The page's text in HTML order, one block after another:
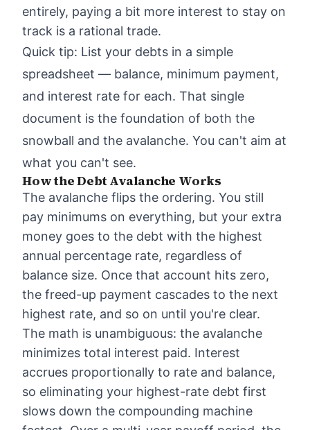
entirely, paying a bit more interest to stay on
track is a rational trade.
Quick tip: List your debts in a simple
spreadsheet — balance, minimum payment,
and interest rate for each. That single
document is the foundation of both the
snowball and the avalanche. You can't aim at
what you can't see.
How the Debt Avalanche Works
The avalanche flips the ordering. You still
pay minimums on everything, but your extra
money goes to the debt with the highest
annual percentage rate, regardless of
balance size. Once that account hits zero,
the freed-up payment cascades to the next
highest rate, and so on until you're clear.
The math is unambiguous: the avalanche
minimizes total interest paid. Interest
accrues proportionally to rate and balance,
so eliminating your highest-rate debt first
slows down the compounding machine